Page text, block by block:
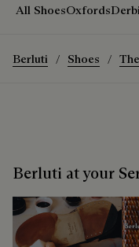
All ShoesOxfords
Berluti Shoes
Berluti at your